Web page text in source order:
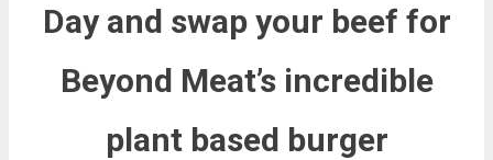
Day and swap your beef for
Beyond Meat’s incredible
plant based burger